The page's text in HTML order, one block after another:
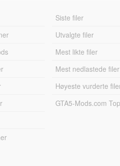
Siste filer
Utvalgte filer
Mest likte filer
Mest nedlastede filer
Høyeste vurderte
GTA5-Mods.com